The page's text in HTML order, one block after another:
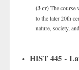
(3 cr)The course
to the later 20th
nature, society,
HIST 445 -